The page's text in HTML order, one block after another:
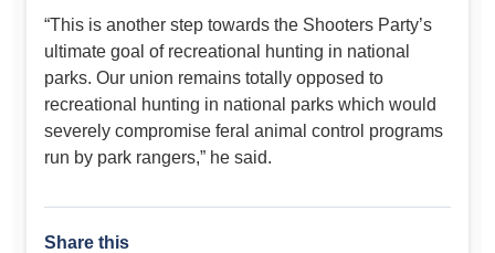
“This is another step towards the Shooters Party’s
ultimate goal of recreational hunting in national
parks. Our union remains totally opposed to
recreational hunting in national parks which would
severely compromise feral animal control programs
run by park rangers,” he said.
Share this